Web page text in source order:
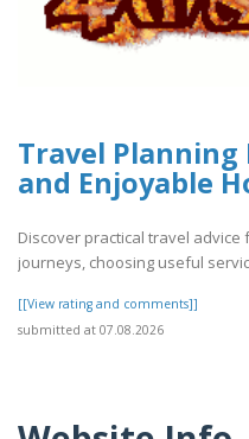
Travel Planning
and Enjoyable
Discover practical travel
journeys, choosing useful
[[View rating and comments]]
submitted at 07.08.2026